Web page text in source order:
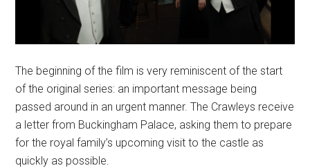
The beginning of the film is very reminiscent of the start
of the original series: an important message being
passed around in an urgent manner. The Crawleys receive
a letter from Buckingham Palace, asking them to prepare
for the royal family’s upcoming visit to the castle as
quickly as possible.